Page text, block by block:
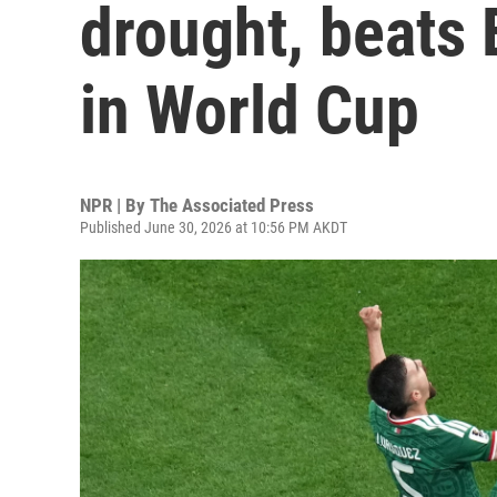
drought, beats
in World Cup
NPR | By The Associated Press
Published June 30, 2026 at 10:56 PM AKDT